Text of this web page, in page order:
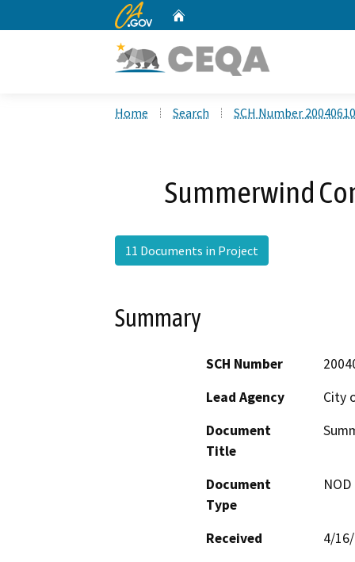
CA.gov
Home Search SCH Number
Summerwind
11 Documents in Project
Summary
SCH Number
Lead Agency
City
Document
Title
Document
Type
Received
4/